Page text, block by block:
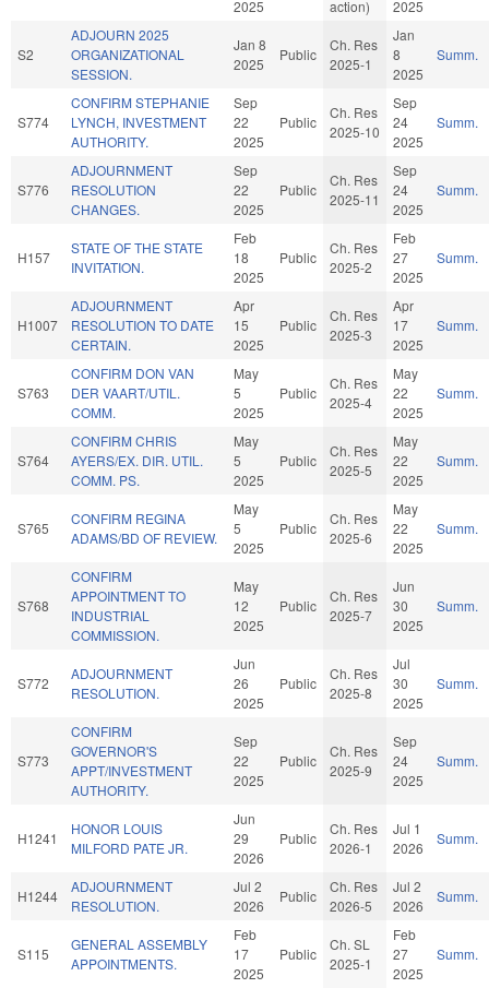
2025
action)
2025
S2
ADJOURN 2025
ORGANIZATIONAL
SESSION.
Jan 8
2025
Public
Ch. Res
2025-1
Jan
8
2025
Summ.
S774
CONFIRM STEPHANIE
LYNCH, INVESTMENT
AUTHORITY.
Sep
22
2025
Public
Ch. Res
2025-10
Sep
24
2025
Summ.
S776
ADJOURNMENT
RESOLUTION
CHANGES.
Sep
22
2025
Public
Ch. Res
2025-11
Sep
24
2025
Summ.
H157
STATE OF THE STATE
INVITATION.
Feb
18
2025
Public
Ch. Res
2025-2
Feb
27
2025
Summ.
H1007
ADJOURNMENT
RESOLUTION TO DATE
CERTAIN.
Apr
15
2025
Public
Ch. Res
2025-3
Apr
17
2025
Summ.
S763
CONFIRM DON VAN
DER VAART/UTIL.
COMM.
May
5
2025
Public
Ch. Res
2025-4
May
22
2025
Summ.
S764
CONFIRM CHRIS
AYERS/EX. DIR. UTIL.
COMM. PS.
May
5
2025
Public
Ch. Res
2025-5
May
22
2025
Summ.
S765
CONFIRM REGINA
ADAMS/BD OF REVIEW.
May
5
2025
Public
Ch. Res
2025-6
May
22
2025
Summ.
S768
CONFIRM
APPOINTMENT TO
INDUSTRIAL
COMMISSION.
May
12
2025
Public
Ch. Res
2025-7
Jun
30
2025
Summ.
S772
ADJOURNMENT
RESOLUTION.
Jun
26
2025
Public
Ch. Res
2025-8
Jul
30
2025
Summ.
S773
CONFIRM
GOVERNOR'S
APPT/INVESTMENT
AUTHORITY.
Sep
22
2025
Public
Ch. Res
2025-9
Sep
24
2025
Summ.
H1241
HONOR LOUIS
MILFORD PATE JR.
Jun
29
2026
Public
Ch. Res
2026-1
Jul 1
2026
Summ.
H1244
ADJOURNMENT
RESOLUTION.
Jul 2
2026
Public
Ch. Res
2026-5
Jul 2
2026
Summ.
S115
GENERAL ASSEMBLY
APPOINTMENTS.
Feb
17
2025
Public
Ch. SL
2025-1
Feb
27
2025
Summ.